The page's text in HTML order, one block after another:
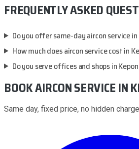
FREQUENTLY ASKED
Do you offer same-day aircon service in
How much does aircon service cost in
Do you serve offices and shops in
BOOK AIRCON SERVICEIN
Same day, fixed price, no hidden